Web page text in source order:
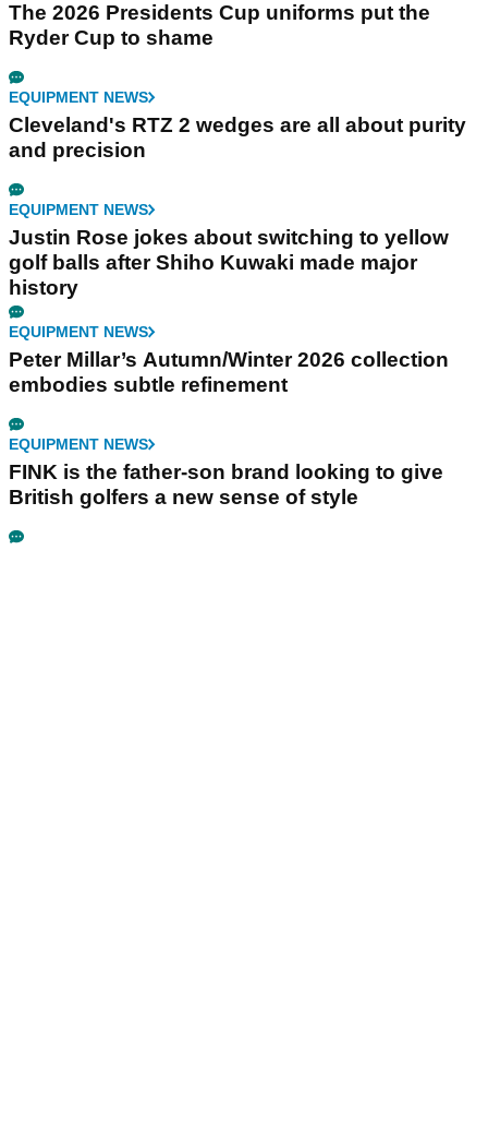
The 2026 Presidents Cup uniforms put the
Ryder Cup to shame
EQUIPMENT NEWS
Cleveland's RTZ 2 wedges are all about purity
and precision
EQUIPMENT NEWS
Justin Rose jokes about switching to yellow
golf balls after Shiho Kuwaki made major
history
EQUIPMENT NEWS
Peter Millar’s Autumn/Winter 2026 collection
embodies subtle refinement
EQUIPMENT NEWS
FINK is the father-son brand looking to give
British golfers a new sense of style